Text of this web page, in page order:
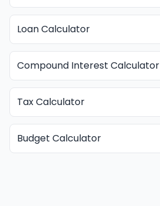
Loan Calculator
Compound Interest Calculator
Tax Calculator
Budget Calculator